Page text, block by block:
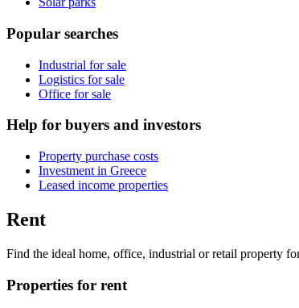
Popular searches
Industrial for sale
Logistics for sale
Office for sale
Help for buyers and investors
Property purchase costs
Investment in Greece
Leased income properties
Rent
Find the ideal home, office, industrial or retail property
Properties for rent